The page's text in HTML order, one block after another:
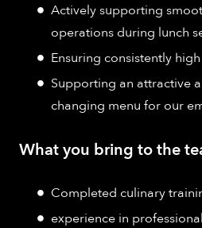
Actively supporting
operations during lunch
Ensuring consistently
Supporting an attractive
changing menu for our
What you bring to the
Completed culinary
experience in